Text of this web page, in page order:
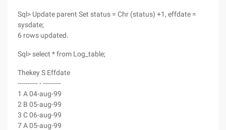
Sql> Update parent Set status = Chr (status) +1, effdate =
sysdate;
6 rows updated.
Sql> select * from Log_table;
Thekey S Effdate
---------- - ---------
1 A 04-aug-99
2 B 05-aug-99
3 C 06-aug-99
7 A 05-aug-99